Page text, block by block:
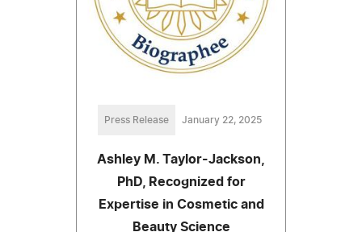
Press Release January 22, 2025
Ashley M. Taylor-Jackson,
PhD, Recognized for
Expertise in Cosmetic and
Beauty Science